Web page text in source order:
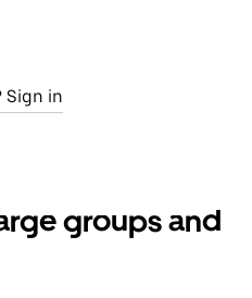
Sign in
groups and